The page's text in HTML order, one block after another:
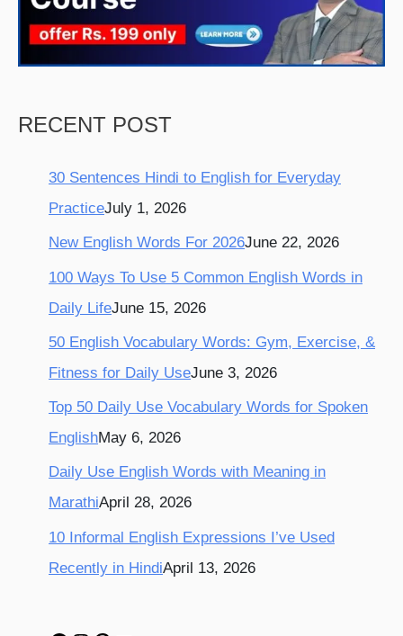
RECENT POST
30 Sentences Hindi to English for Everyday
PracticeJuly 1, 2026
New English Words For 2026June 22, 2026
100 Ways To Use 5 Common English Words in
Daily LifeJune 15, 2026
50 English Vocabulary Words: Gym, Exercise, &
Fitness for Daily UseJune 3, 2026
Top 50 Daily Use Vocabulary Words for Spoken
EnglishMay 6, 2026
Daily Use English Words with Meaning in
MarathiApril 28, 2026
10 Informal English Expressions I’ve Used
Recently in HindiApril 13, 2026
k
a
s